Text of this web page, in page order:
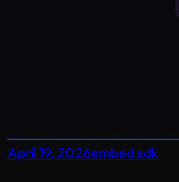
April 19, 2026embed sdk